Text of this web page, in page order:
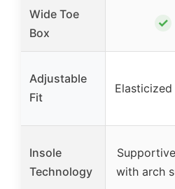
Wide Toe
Box
✓
Adjustable
Fit
Insole
Technology
with arch